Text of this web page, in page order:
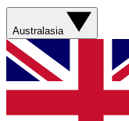
Australasia